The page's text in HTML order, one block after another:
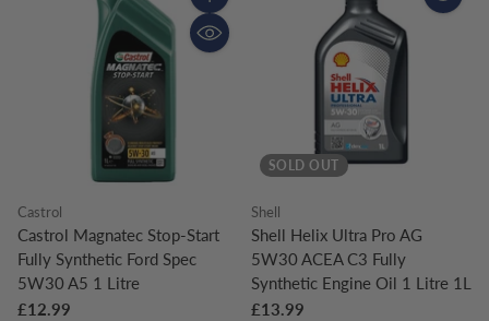
Quantity
Castrol
Castrol Magnatec Stop-Start
Fully Synthetic Ford Spec
5W30 A5 1 Litre
£12.99
SOLD OUT
Shell
Shell Helix Ultra Pro AG
5W30 ACEA C3 Fully
Synthetic Engine Oil 1 Litre 1L
£13.99